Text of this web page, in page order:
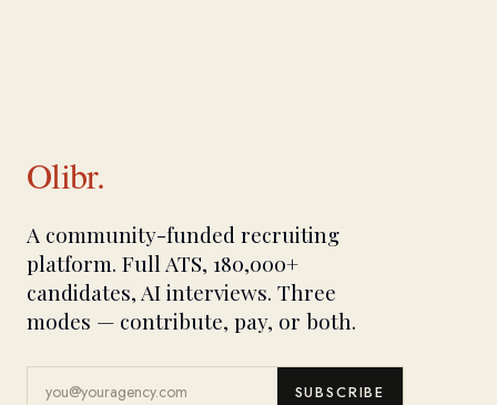
Olibr.
A community-funded recruiting
platform. Full ATS, 180,000+
candidates, AI interviews. Three
modes — contribute, pay, or both.
SUBSCRIBE